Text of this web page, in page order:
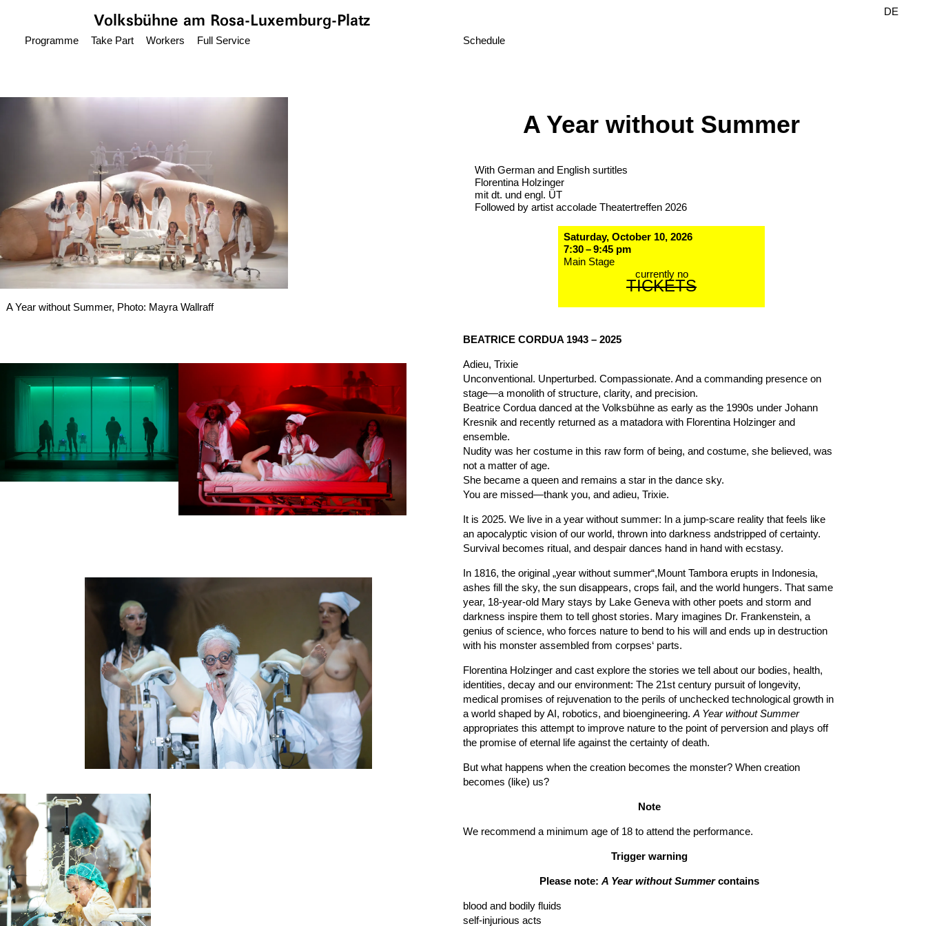
Volksbühne am Rosa-Luxemburg-Platz
Programme Take Part Workers Full Service Schedule
DE
A Year without Summer, Photo: Mayra Wallraff
A Year without Summer
With German and English surtitles
Florentina Holzinger
mit dt. und engl. ÜT
Followed by artist accolade Theatertreffen 2026
Saturday, October 10, 2026
7:30 – 9:45 pm
Main Stage
currently no
TICKETS
BEATRICE CORDUA 1943 – 2025
Adieu, Trixie
Unconventional. Unperturbed. Compassionate. And a commanding presence on
stage—a monolith of structure, clarity, and precision.
Beatrice Cordua danced at the Volksbühne as early as the 1990s under Johann
Kresnik and recently returned as a matadora with Florentina Holzinger and
ensemble.
Nudity was her costume in this raw form of being, and costume, she believed, was
not a matter of age.
She became a queen and remains a star in the dance sky.
You are missed—thank you, and adieu, Trixie.
It is 2025. We live in a year without summer: In a jump-scare reality that feels like
an apocalyptic vision of our world, thrown into darkness andstripped of certainty.
Survival becomes ritual, and despair dances hand in hand with ecstasy.
In 1816, the original „year without summer“,Mount Tambora erupts in Indonesia,
ashes fill the sky, the sun disappears, crops fail, and the world hungers. That same
year, 18-year-old Mary stays by Lake Geneva with other poets and storm and
darkness inspire them to tell ghost stories. Mary imagines Dr. Frankenstein, a
genius of science, who forces nature to bend to his will and ends up in destruction
with his monster assembled from corpses‘ parts.
Florentina Holzinger and cast explore the stories we tell about our bodies, health,
identities, decay and our environment: The 21st century pursuit of longevity,
medical promises of rejuvenation to the perils of unchecked technological growth in
a world shaped by AI, robotics, and bioengineering. A Year without Summer
appropriates this attempt to improve nature to the point of perversion and plays off
the promise of eternal life against the certainty of death.
But what happens when the creation becomes the monster? When creation
becomes (like) us?
Note
We recommend a minimum age of 18 to attend the performance.
Trigger warning
Please note: A Year without Summercontains
blood and bodily fluids
self-injurious acts